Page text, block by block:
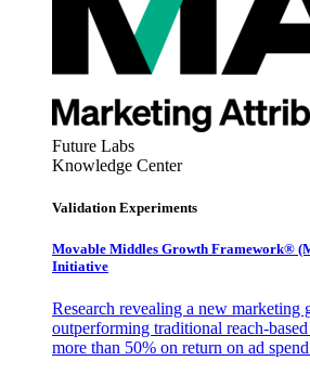
Future Labs
Knowledge Center
Validation Experiments
Movable Middles Growth Framework®
Initiative
Research revealing a new marketing
outperforming traditional reach-
more than 50% on return on ad